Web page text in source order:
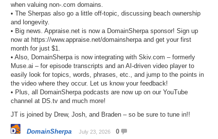
when valuing non-.com domains.
• The Sherpas also go a little off-topic, discussing beach ownership
and longevity.
• Big news. Appraise.net is now a DomainSherpa sponsor! Sign up
now at https://www.appraise.net/domainsherpa and get your first
month for just $1.
• Also, DomainSherpa is now integrating with Skiv.com – formerly
Muse.ai – for episode transcripts and an AI-driven video player to
easily look for topics, words, phrases, etc., and jump to the points in
the video where they occur. Let us know your feedback!
• Plus, all DomainSherpa podcasts are now up on our YouTube
channel at DS.tv and much more!
JT is joined by Drew, Josh, and Braden – so be sure to tune in!!
DomainSherpa July 23, 2026 0